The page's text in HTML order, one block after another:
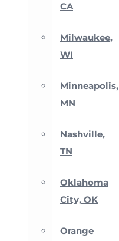
CA
Milwaukee,
WI
Minneapolis,
MN
Nashville,
TN
Oklahoma
City, OK
Orange